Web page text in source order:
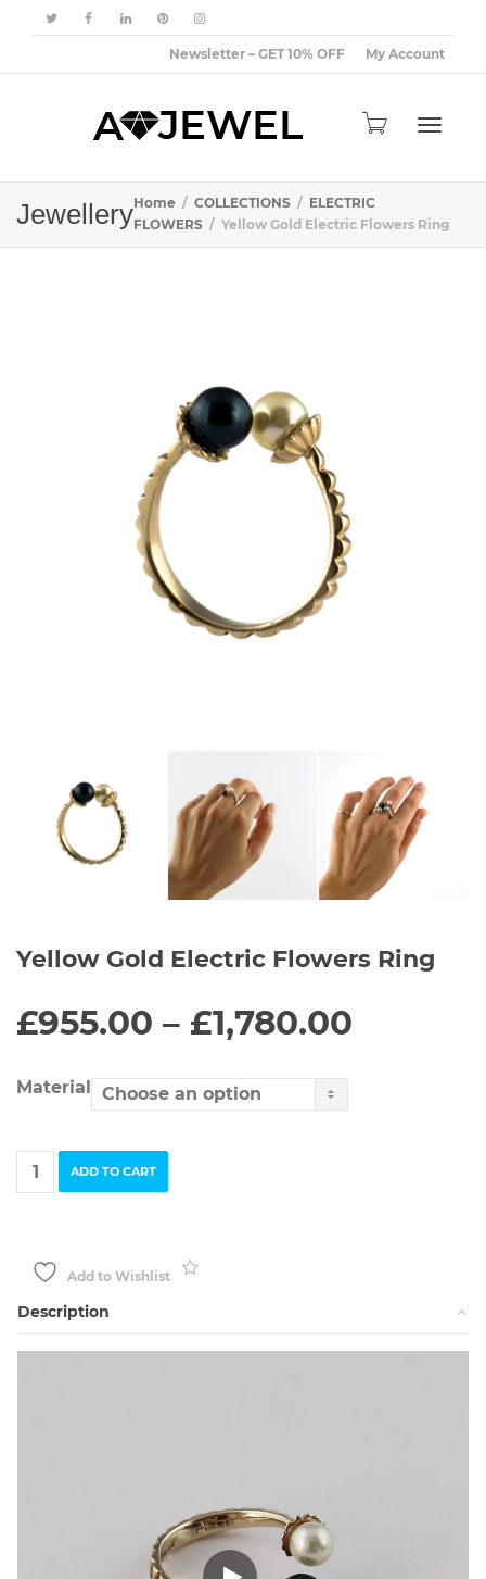
Newsletter – GET 10% OFF My Account
JewelleryHome COLLECTIONS
ELECTRIC
FLOWERS
Yellow Gold Electric Flowers Ring
Yellow Gold Electric Flowers Ring
£955.00 – £1,780.00
Material
Yellow
Gold
quantity
ADD TO CART
Add to Wishlist
Description